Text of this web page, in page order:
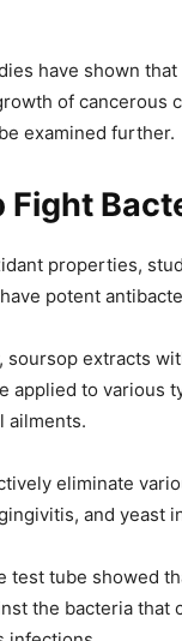
have shown
of cancerous
examined further.
Fight
properties,
potent
soursop extracts
applied to various
ailments.
eliminate
and yeast
test tube showed
the bacteria that